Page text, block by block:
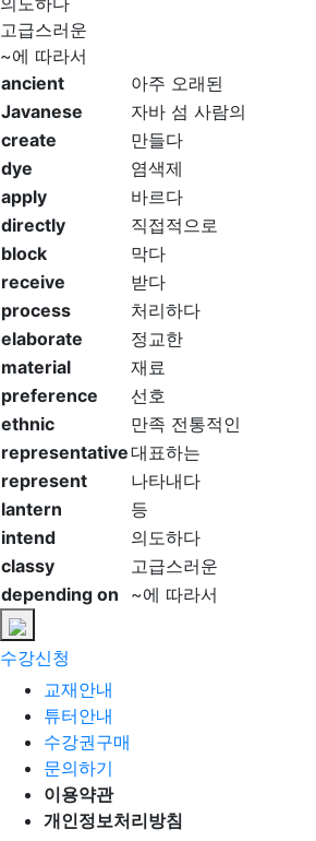
고급스러운
~에 따라서
ancient
아주 오래된
Javanese
자바 섬 사람의
create
만들다
dye
염색제
apply
바르다
directly
직접적으로
block
막다
receive
받다
process
처리하다
elaborate
정교한
material
재료
preference
선호
ethnic
만족 전통적인
representative대표하는
represent
나타내다
lantern
등
intend
의도하다
classy
고급스러운
depending on
~에 따라서
수강신청
교재안내
튜터안내
수강권구매
문의하기
이용약관
개인정보처리방침